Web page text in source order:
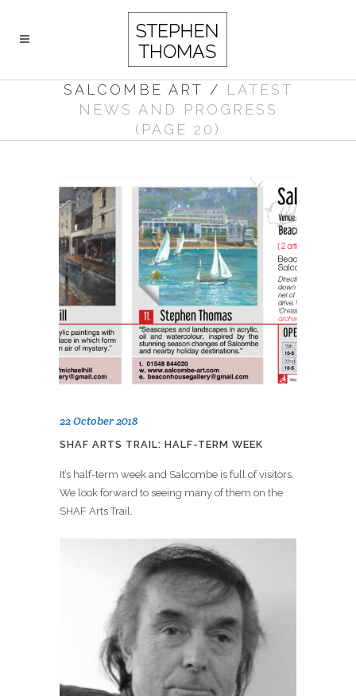
SALCOMBE ART /
LATEST
NEWS AND PROGRESS
(PAGE 20)
22 October 2018
SHAF ARTS TRAIL: HALF-TERM WEEK
It’s half-term week and Salcombe is full of visitors.
We look forward to seeing many of them on the
SHAF Arts Trail.